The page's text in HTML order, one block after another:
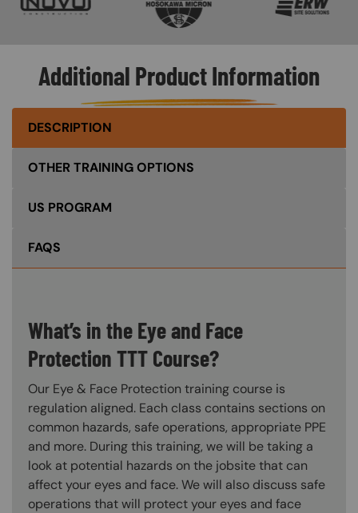
Additional Product Information
DESCRIPTION
OTHER TRAINING OPTIONS
US PROGRAM
FAQS
What’s in the Eye and Face
Protection TTT Course?
Our Eye & Face Protection training course is
regulation aligned. Each class contains sections on
common hazards, safe operations, appropriate PPE
and more. During this training, we will be taking a
look at potential hazards on the jobsite that can
affect your eyes and face. We will also discuss safe
operations that will protect your eyes and face